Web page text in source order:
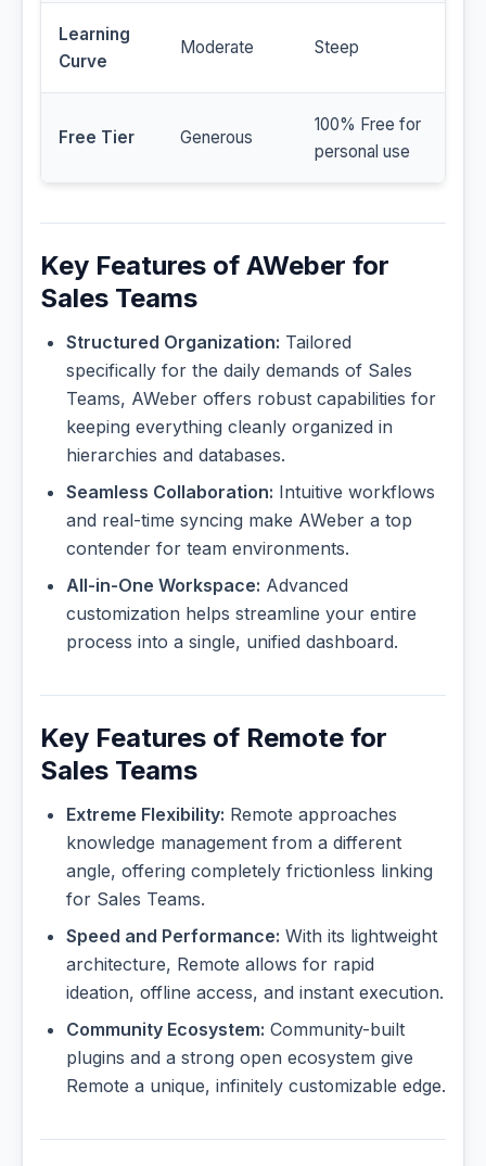
Learning
Curve
Moderate Steep
Free Tier Generous
100% Free for
personal use
Key Features of AWeber for
Sales Teams
Structured Organization: Tailored
specifically for the daily demands of Sales
Teams, AWeber offers robust capabilities for
keeping everything cleanly organized in
hierarchies and databases.
Seamless Collaboration: Intuitive workflows
and real-time syncing make AWeber a top
contender for team environments.
All-in-One Workspace: Advanced
customization helps streamline your entire
process into a single, unified dashboard.
Key Features of Remote for
Sales Teams
Extreme Flexibility: Remote approaches
knowledge management from a different
angle, offering completely frictionless linking
for Sales Teams.
Speed and Performance: With its lightweight
architecture, Remote allows for rapid
ideation, offline access, and instant execution.
Community Ecosystem: Community-built
plugins and a strong open ecosystem give
Remote a unique, infinitely customizable edge.